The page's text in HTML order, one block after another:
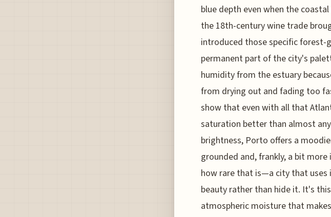
blue depth even when the
the 18th-century wine trade
introduced those specific
permanent part of the city's
humidity from the estuary
from drying out and fading too
show that even with all that
saturation better than almost
brightness, Porto offers a
grounded and, frankly, a bit
how rare that is—a city that
beauty rather than hide it. It's
atmospheric moisture that